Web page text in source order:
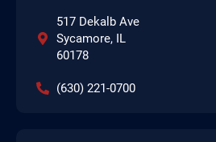
517 Dekalb Ave
Sycamore, IL
60178
(630) 221-0700